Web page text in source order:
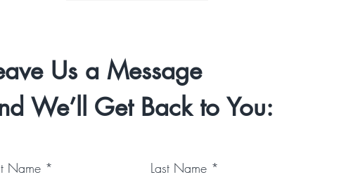
Us a Message
We’ll Get Back to You:
Name Last Name